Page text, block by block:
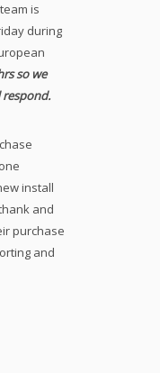
is
during
so we
respond.
install
and
purchase
and